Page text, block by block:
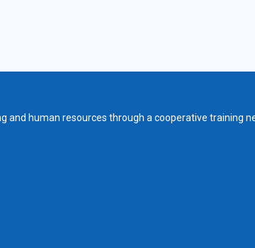
and human resources through a cooperative training